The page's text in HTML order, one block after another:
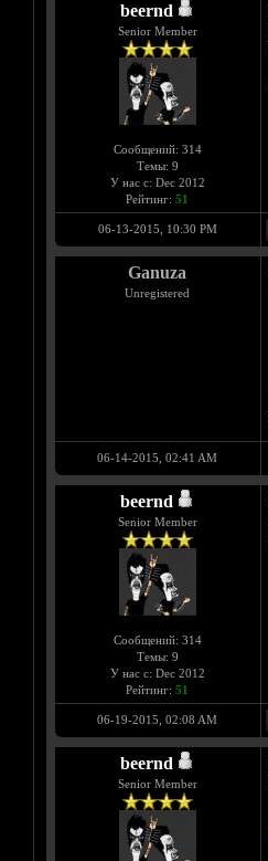
beernd
Senior Member
Сообщений: 314
Темы: 9
У нас с: Dec 2012
Рейтинг: 51
06-13-2015, 10:30 PM
Ganuza
Unregistered
06-14-2015, 02:41 AM
beernd
Senior Member
Сообщений: 314
Темы: 9
У нас с: Dec 2012
Рейтинг: 51
06-19-2015, 02:08 AM
beernd
Senior Member